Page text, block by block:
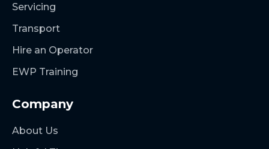
Servicing
Transport
Hire an Operator
EWP Training
Company
About Us